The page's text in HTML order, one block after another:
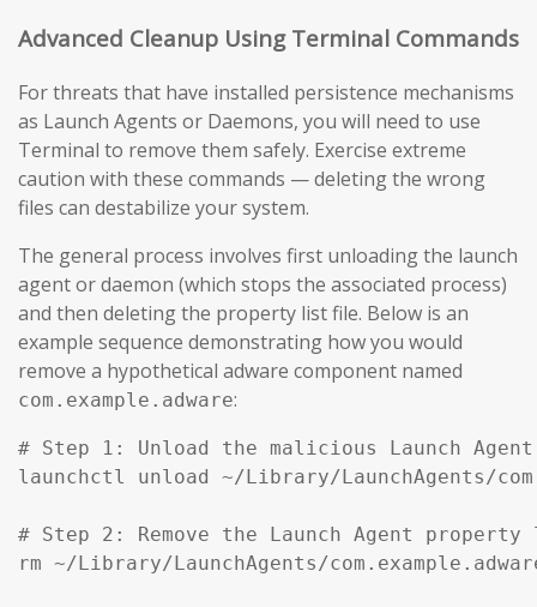
Advanced Cleanup Using Terminal Commands
For threats that have installed persistence mechanisms
as Launch Agents or Daemons, you will need to use
Terminal to remove them safely. Exercise extreme
caution with these commands — deleting the wrong
files can destabilize your system.
The general process involves first unloading the launch
agent or daemon (which stops the associated process)
and then deleting the property list file. Below is an
example sequence demonstrating how you would
remove a hypothetical adware component named
com.example.adware:
# Step 1: Unload the malicious Launch
launchctl unload ~/Library/LaunchAgents/
# Step 2: Remove the Launch Agent
rm ~/Library/LaunchAgents/